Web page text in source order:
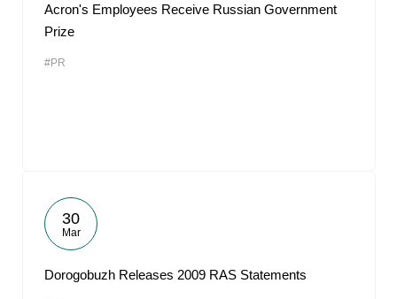
Acron's Employees Receive Russian Government
Prize
#PR
30
Mar
Dorogobuzh Releases 2009 RAS Statements